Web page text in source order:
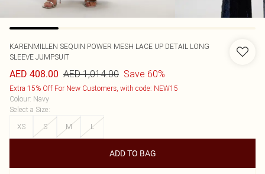
KARENMILLEN SEQUIN POWER MESH LACE UP DETAIL LONG
SLEEVE JUMPSUIT
AED 408.00 AED 1,014.00 Save 60%
Extra 15% Off For New Customers, with code: NEW15
Colour: Navy
Select a Size:
XS
S M L
ADD TO BAG